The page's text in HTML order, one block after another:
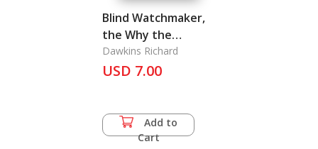
Blind Watchmaker,
the Why the
evidence of
evolution reveals a
Dawkins Richard
USD 7.00
Add to
Cart